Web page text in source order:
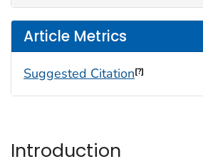
Article Metrics
Suggested Citation[?]
Introduction